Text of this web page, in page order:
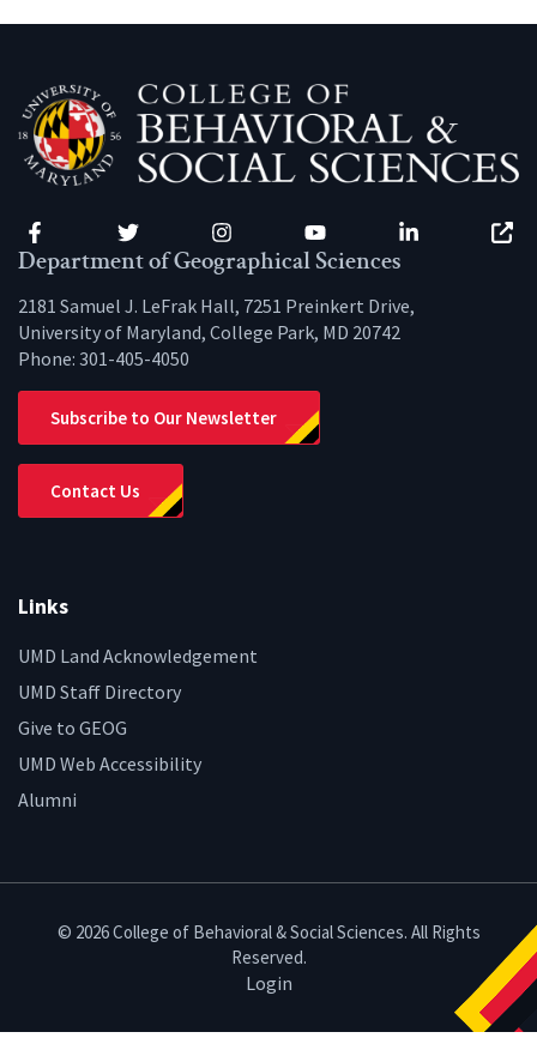
Facebook Twitter Instagram YouTube LinkedIn
Department of Geographical Sciences
2181 Samuel J. LeFrak Hall, 7251 Preinkert Drive,
University of Maryland, College Park, MD 20742
Phone: 301-405-4050
Subscribe to Our Newsletter
Contact Us
Links
UMD Land Acknowledgement
UMD Staff Directory
Give to GEOG
UMD Web Accessibility
Alumni
© 2026 College of Behavioral & Social Sciences. All Rights
Reserved.
Login